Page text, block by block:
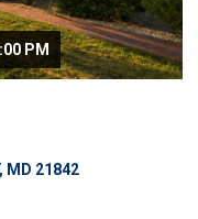
PM
MD 21842